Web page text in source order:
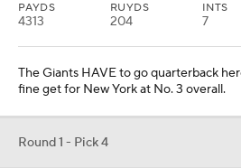
PAYDS
4313
RUYDS
204
INTS
7
The Giants HAVE to go quarterback
fine get for New York at No. 3 overall.
Round 1 - Pick 4